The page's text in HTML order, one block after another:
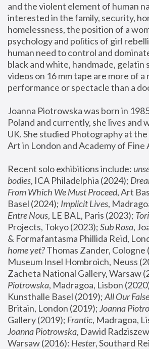
and the violent element of human
interested in the family, security,
homelessness, the position of a
psychology and politics of girl
human need to control and
black and white, handmade, gelatin
videos on 16 mm tape are more of a
performance or spectacle than a
Joanna Piotrowska was born in
Poland and currently, she lives and
UK. She studied Photography at
Art in London and Academy of Fine
Recent solo exhibitions include:
bodies, ICA Philadelphia (2024);
From Which We Must Proceed, Art
Basel (2024); Implicit Lives
Entre Nous, LE BAL, Paris (2023);
Projects, Tokyo (2023); Sub Rosa,
& Formafantasma Phillida Reid,
home yet? Thomas Zander, Cologne
Museum Insel Hombroich, Neuss
Zacheta National Gallery, Warsaw
Piotrowska, Madragoa, Lisbon
Kunsthalle Basel (2019); All Our
Britain, London (2019); Joanna
Gallery (2019); Frantic, Madragoa,
Joanna Piotrowska, Dawid
Warsaw (2016): Hester